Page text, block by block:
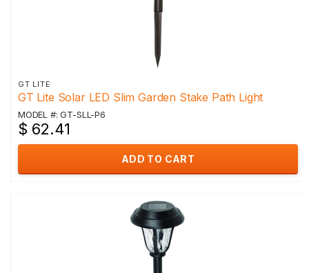
GT LITE
GT Lite Solar LED Slim Garden Stake Path Light
MODEL #: GT-SLL-P6
$ 62.41
ADD TO CART